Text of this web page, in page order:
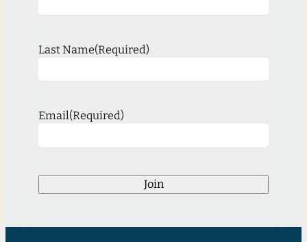
Last Name(Required)
Email(Required)
Join